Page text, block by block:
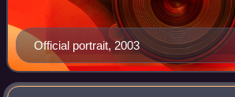
Official portrait, 2003